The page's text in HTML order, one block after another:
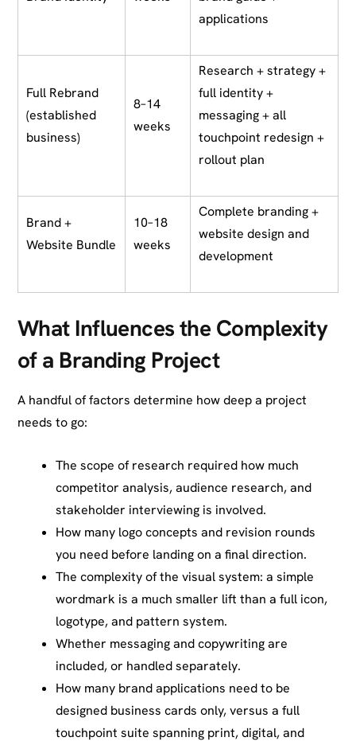
applications
Full Rebrand
(established
business)
8–14
weeks
Research + strategy +
full identity +
messaging + all
touchpoint redesign +
rollout plan
Brand +
Website Bundle
10–18
weeks
Complete branding +
website design and
development
What Influences the Complexity
of a Branding Project
A handful of factors determine how deep a project
needs to go:
The scope of research required how much
competitor analysis, audience research, and
stakeholder interviewing is involved.
How many logo concepts and revision rounds
you need before landing on a final direction.
The complexity of the visual system: a simple
wordmark is a much smaller lift than a full icon,
logotype, and pattern system.
Whether messaging and copywriting are
included, or handled separately.
How many brand applications need to be
designed business cards only, versus a full
touchpoint suite spanning print, digital, and